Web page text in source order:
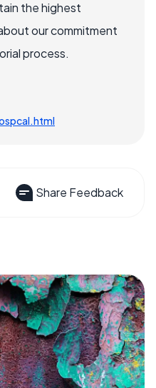
the highest
our commitment
process.
Share Feedback